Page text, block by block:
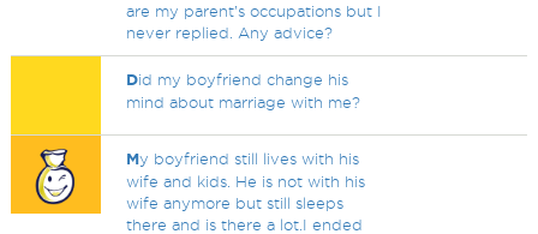
are my parent’s occupations but I
never replied. Any advice?
Did my boyfriend change his
mind about marriage with me?
My boyfriend still lives with his
wife and kids. He is not with his
wife anymore but still sleeps
there and is there a lot.I ended